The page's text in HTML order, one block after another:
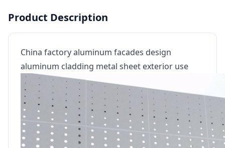
Product Description
China factory aluminum facades design
aluminum cladding metal sheet exterior use